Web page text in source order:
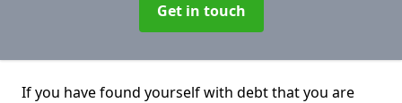
Get in touch
If you have found yourself with debt that you are